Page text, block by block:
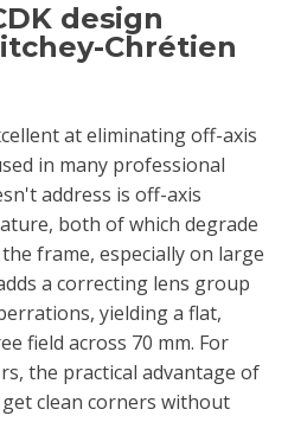
design
Chrétien
at eliminating off-axis
in many professional
address is off-axis
both of which degrade
frame, especially on large
a correcting lens group
yielding a flat,
field across 70 mm. For
the practical advantage of
clean corners without